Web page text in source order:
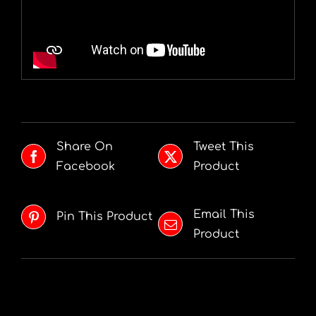
Share On
Facebook
Tweet This
Product
Pin This Product
Email This
Product